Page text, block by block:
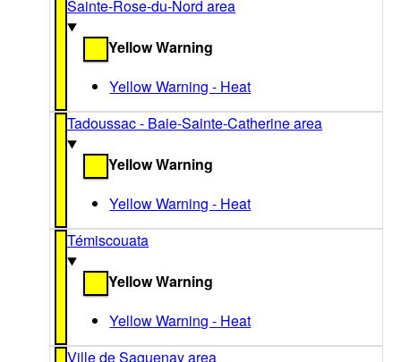
Sainte-Rose-du-Nord area
Yellow Warning
Yellow Warning - Heat
Tadoussac - Baie-Sainte-Catherine area
Yellow Warning
Yellow Warning - Heat
Témiscouata
Yellow Warning
Yellow Warning - Heat
Ville de Saguenay area